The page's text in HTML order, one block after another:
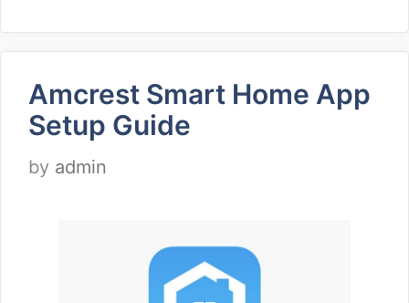
Amcrest Smart Home App
Setup Guide
by admin